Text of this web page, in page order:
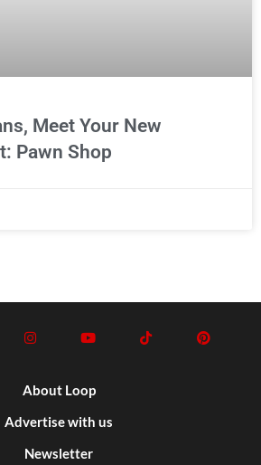
Meet Your New
Pawn Shop
About Loop
Advertise with us
Newsletter